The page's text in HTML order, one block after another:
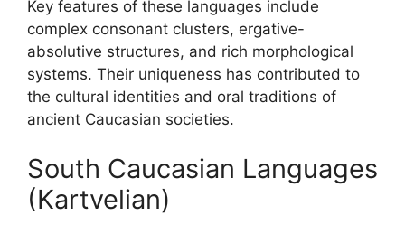
Key features of these languages include
complex consonant clusters, ergative-
absolutive structures, and rich morphological
systems. Their uniqueness has contributed to
the cultural identities and oral traditions of
ancient Caucasian societies.
South Caucasian Languages
(Kartvelian)